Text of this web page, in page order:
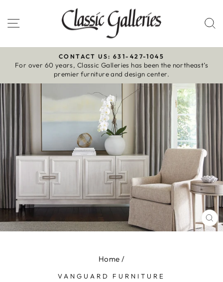
to
content
Site navigation
Pause
slideshow
CONTACT US: 631-427-1045
For over 60 years, Classic Galleries has been the northeast’s
premier furniture and design center.
Home /
VANGUARD FURNITURE